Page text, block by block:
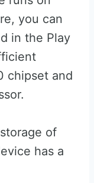
you can
in the Play
chipset and
of
has a